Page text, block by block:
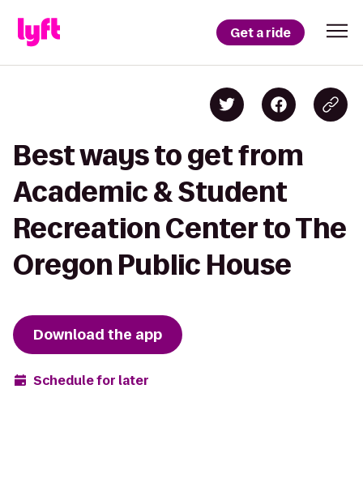
Get a ride
Best ways to get from
Academic & Student
Recreation Center to The
Oregon Public House
Download the app
Schedule for later